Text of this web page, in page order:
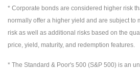
* Corporate bonds are considered higher risk
normally offer a higher yield and are subject to
risk as well as additional risks based on the
price, yield, maturity, and redemption features.
* The Standard & Poor's 500 (S&P 500) is an